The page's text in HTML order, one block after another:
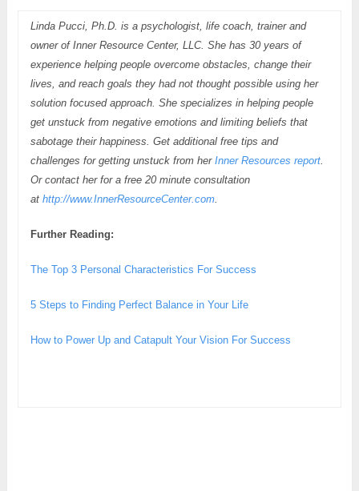
Linda Pucci, Ph.D. is a psychologist, life coach, trainer and
owner of Inner Resource Center, LLC. She has 30 years of
experience helping people overcome obstacles, change their
lives, and reach goals they had not thought possible using her
solution focused approach. She specializes in helping people
get unstuck from negative emotions and limiting beliefs that
sabotage their happiness. Get additional free tips and
challenges for getting unstuck from her Inner Resources report.
Or contact her for a free 20 minute consultation
at http://www.InnerResourceCenter.com.
Further Reading:
The Top 3 Personal Characteristics For Success
5 Steps to Finding Perfect Balance in Your Life
How to Power Up and Catapult Your Vision For Success